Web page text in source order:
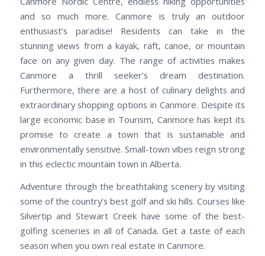
and so much more. Canmore is truly an outdoor
enthusiast’s paradise! Residents can take in the
stunning views from a kayak, raft, canoe, or mountain
face on any given day. The range of activities makes
Canmore a thrill seeker’s dream destination.
Furthermore, there are a host of culinary delights and
extraordinary shopping options in Canmore. Despite its
large economic base in Tourism, Canmore has kept its
promise to create a town that is sustainable and
environmentally sensitive. Small-town vibes reign strong
in this eclectic mountain town in Alberta.
Adventure through the breathtaking scenery by visiting
some of the country’s best golf and ski hills. Courses like
Silvertip and Stewart Creek have some of the best-
golfing sceneries in all of Canada. Get a taste of each
season when you own real estate in Canmore.